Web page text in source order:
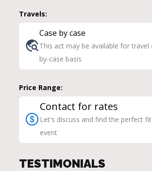
Travels:
Case by case
This act may be available for travel
by-case basis
Price Range:
Contact for rates
Let's discuss and find the perfect
event
TESTIMONIALS